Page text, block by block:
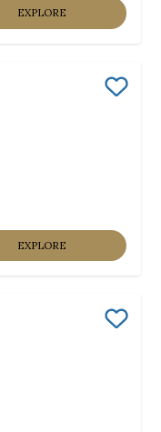
EXPLORE
EXPLORE